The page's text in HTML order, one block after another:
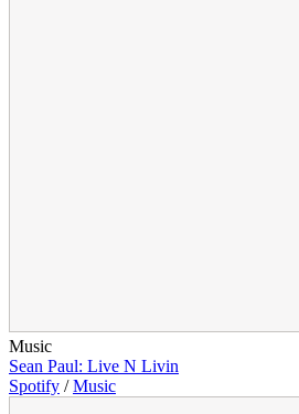
Music
Sean Paul: Live N Livin
Spotify / Music